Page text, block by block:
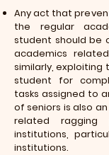
Any act that
the regular
student should be
academics
similarly, exploiting
student for
tasks assigned to
of seniors is also
related ragging
institutions,
institutions.